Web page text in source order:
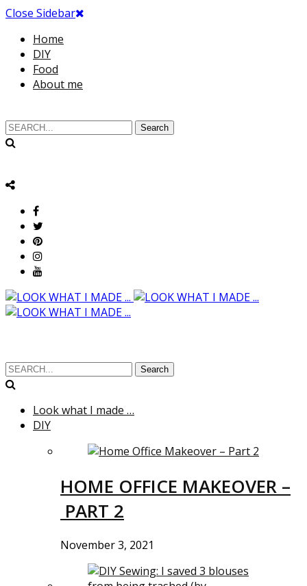
Close Sidebar
Home
DIY
Food
About me
Search
Search
Look what I made …
DIY
HOME OFFICE MAKEOVER –
PART 2
November 3, 2021